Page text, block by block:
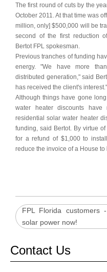
The first round of cuts by the
October 2011. At that time was
million, only] $500,000 will be
second of the first reduction
Bertot FPL spokesman.
Previous tranches of funding
energy. "We have more
distributed generation," said
has received the client's interest."
Although things have gone
water heater discounts
residential solar water heater
funding, said Bertot. By virtue
for a refund of $1,000 to
reduce the invoice of a House
FPL Florida
solar power now!
Contact Us